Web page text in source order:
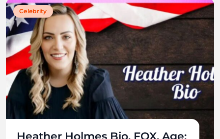
Celebrity
Heather Holmes Bio, FOX, Age: